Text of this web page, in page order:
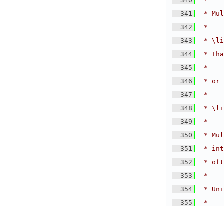
  341
*
  342
*
  343
* \li
  344
*
  345
*
  346
* or
  347
*
  348
* \li
  349
*
  350
*
  351
*
  352
*
  353
*
  354
*
  355
*